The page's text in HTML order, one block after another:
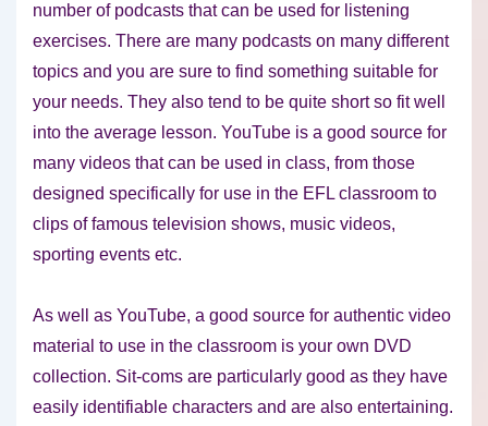
number of podcasts that can be used for listening
exercises. There are many podcasts on many different
topics and you are sure to find something suitable for
your needs. They also tend to be quite short so fit well
into the average lesson. YouTube is a good source for
many videos that can be used in class, from those
designed specifically for use in the EFL classroom to
clips of famous television shows, music videos,
sporting events etc.
As well as YouTube, a good source for authentic video
material to use in the classroom is your own DVD
collection. Sit-coms are particularly good as they have
easily identifiable characters and are also entertaining.